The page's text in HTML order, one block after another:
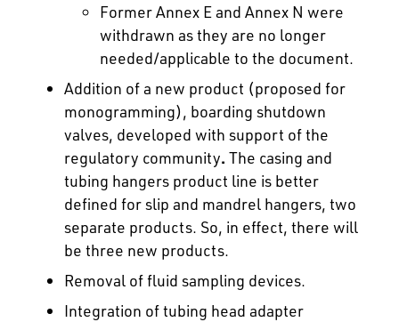
Former Annex E and Annex N were
withdrawn as they are no longer
needed/applicable to the document.
Addition of a new product (proposed for
monogramming), boarding shutdown
valves, developed with support of the
regulatory community. The casing and
tubing hangers product line is better
defined for slip and mandrel hangers, two
separate products. So, in effect, there will
be three new products.
Removal of fluid sampling devices.
Integration of tubing head adapter